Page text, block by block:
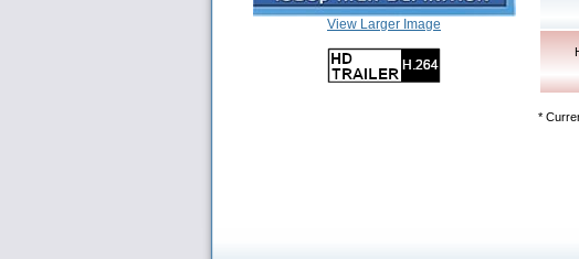
View Larger Image
*